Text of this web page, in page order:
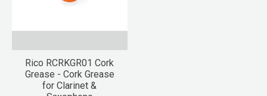
Rico RCRKGR01 Cork
Grease - Cork Grease
for Clarinet &